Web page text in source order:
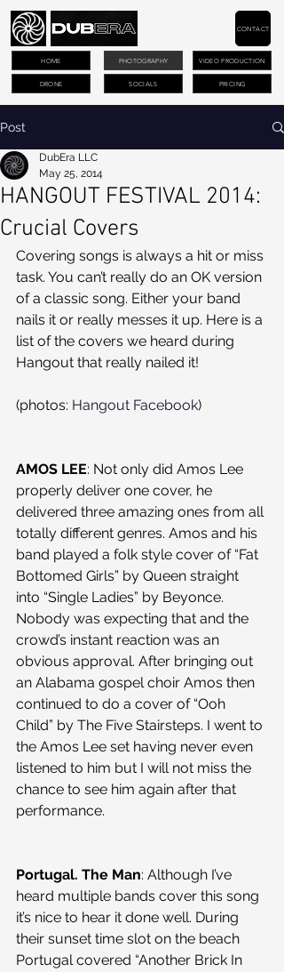
PHOTOGRAPHY VIDEO PRODUCTION
DRONE PRICING
CONTACT
HOME
SOCIALS
Post
HANGOUT FESTIVAL 2014:
Crucial Covers
DubEra LLC
May 25, 2014
Covering songs is always a hit or miss
task. You can’t really do an OK version
of a classic song. Either your band
nails it or really messes it up. Here is a
list of the covers we heard during
Hangout that really nailed it!
(photos: Hangout Facebook)
AMOS LEE: Not only did Amos Lee
properly deliver one cover, he
delivered three amazing ones from all
totally different genres. Amos and his
band played a folk style cover of “Fat
Bottomed Girls” by Queen straight
into “Single Ladies” by Beyonce.
Nobody was expecting that and the
crowd’s instant reaction was an
obvious approval. After bringing out
an Alabama gospel choir Amos then
continued to do a cover of “Ooh
Child” by The Five Stairsteps. I went to
the Amos Lee set having never even
listened to him but I will not miss the
chance to see him again after that
performance.
Portugal. The Man: Although I’ve
heard multiple bands cover this song
it’s nice to hear it done well. During
their sunset time slot on the beach
Portugal covered “Another Brick In